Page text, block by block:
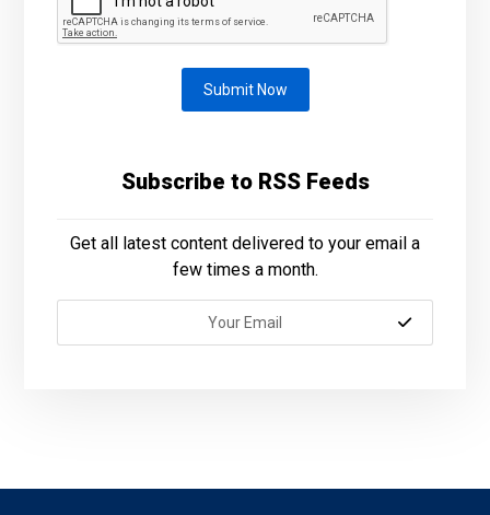
Submit Now
Subscribe to RSS Feeds
Get all latest content delivered to your email a
few times a month.